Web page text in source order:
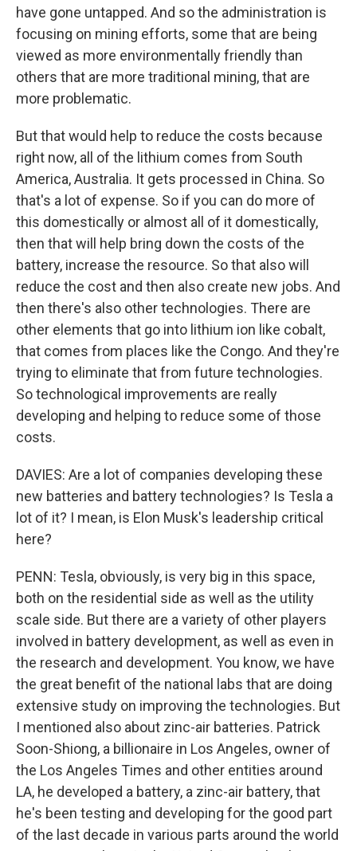
have gone untapped. And so the administration is
focusing on mining efforts, some that are being
viewed as more environmentally friendly than
others that are more traditional mining, that are
more problematic.
But that would help to reduce the costs because
right now, all of the lithium comes from South
America, Australia. It gets processed in China. So
that's a lot of expense. So if you can do more of
this domestically or almost all of it domestically,
then that will help bring down the costs of the
battery, increase the resource. So that also will
reduce the cost and then also create new jobs. And
then there's also other technologies. There are
other elements that go into lithium ion like cobalt,
that comes from places like the Congo. And they're
trying to eliminate that from future technologies.
So technological improvements are really
developing and helping to reduce some of those
costs.
DAVIES: Are a lot of companies developing these
new batteries and battery technologies? Is Tesla a
lot of it? I mean, is Elon Musk's leadership critical
here?
PENN: Tesla, obviously, is very big in this space,
both on the residential side as well as the utility
scale side. But there are a variety of other players
involved in battery development, as well as even in
the research and development. You know, we have
the great benefit of the national labs that are doing
extensive study on improving the technologies. But
I mentioned also about zinc-air batteries. Patrick
Soon-Shiong, a billionaire in Los Angeles, owner of
the Los Angeles Times and other entities around
LA, he developed a battery, a zinc-air battery, that
he's been testing and developing for the good part
of the last decade in various parts around the world